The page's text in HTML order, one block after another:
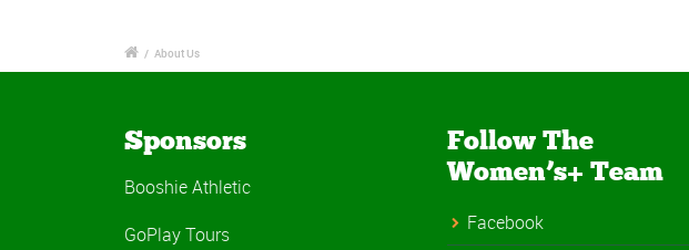
/ About Us
Sponsors
Booshie Athletic
GoPlay Tours
Follow The
Women’s+ Team
Facebook